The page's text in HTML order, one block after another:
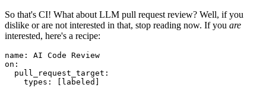
So that's CI! What about LLM pull request review? Well, if you
dislike or are not interested in that, stop reading now. If you are
interested, here's a recipe:
name :
AI Code Review
on :
pull_request_target :
types : [ labeled ]